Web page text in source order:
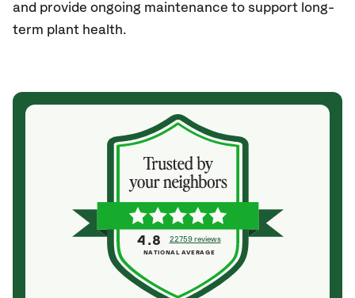
and provide ongoing maintenance to support long-
term plant health.
4.8 22759 reviews
NATIONAL AVERAGE